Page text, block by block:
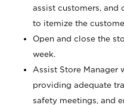
assist customers, and
to itemize the
Open and close the
week.
Assist Store Manager
providing adequate
safety meetings, and